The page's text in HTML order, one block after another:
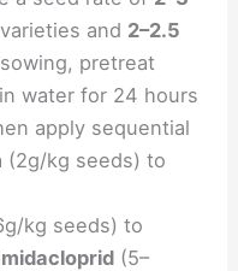
and 2–2.5
pretreat
water for 24 hours
apply sequential
(2g/kg seeds) to
kg seeds) to
(5–